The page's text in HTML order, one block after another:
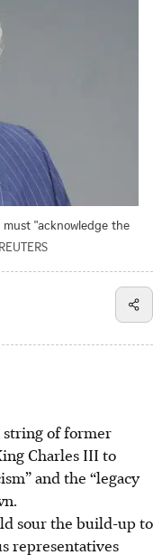
"acknowledge the
string of former
Charles III to
and the “legacy
sour the build-up to
representatives